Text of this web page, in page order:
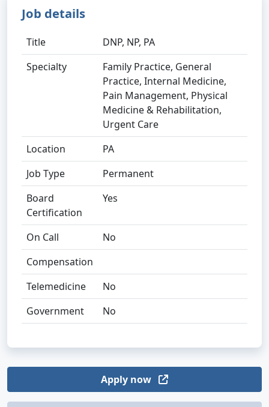
Job details
Title
DNP, NP, PA
Specialty
Family Practice, General
Practice, Internal Medicine,
Pain Management, Physical
Medicine & Rehabilitation,
Urgent Care
Location
PA
Job Type
Permanent
Board
Certification
Yes
On Call
No
Compensation
Telemedicine
No
Government
No
Apply now